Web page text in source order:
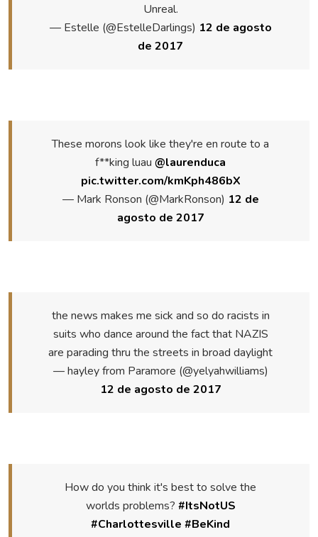
Unreal.
— Estelle (@EstelleDarlings) 12 de agosto
de 2017
These morons look like they're en route to a
f**king luau@laurenduca
pic.twitter.com/kmKph486bX
— Mark Ronson (@MarkRonson) 12 de
agosto de 2017
the news makes me sick and so do racists in
suits who dance around the fact that NAZIS
are parading thru the streets in broad daylight
— hayley from Paramore (@yelyahwilliams)
12 de agosto de 2017
How do you think it's best to solve the
worlds problems? #ItsNotUS
#Charlottesville #BeKind